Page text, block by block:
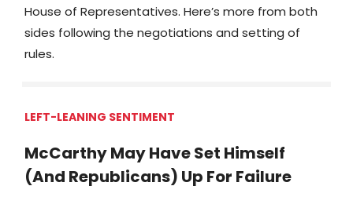
House of Representatives. Here’s more from both
sides following the negotiations and setting of
rules.
LEFT-LEANING SENTIMENT
McCarthy May Have Set Himself
(And Republicans) Up For Failure